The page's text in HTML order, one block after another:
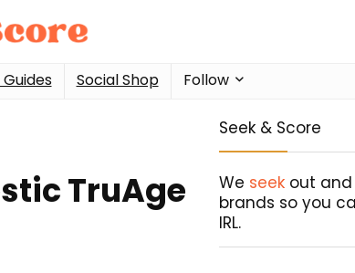
Guides Social Shop Follow
TruAge
Seek & Score
We seek out
brands so you
IRL.